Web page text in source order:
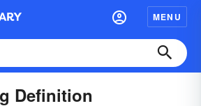
MENU
Definition